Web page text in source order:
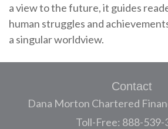
a view to the future, it guides
human struggles and
a singular worldview.
Contact
Dana Morton Chartered
Toll-Free: 888-539-